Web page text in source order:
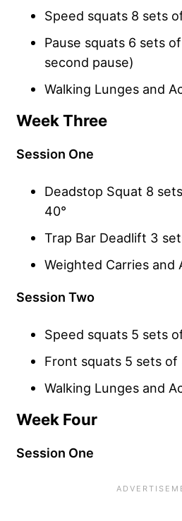
Speed squats 8 sets
Pause squats 6 sets
second pause)
Walking Lunges and
Week Three
Session One
Deadstop Squat 8
40°
Trap Bar Deadlift 3
Weighted Carries and
Session Two
Speed squats 5 sets
Front squats 5 sets of
Walking Lunges and
Week Four
Session One